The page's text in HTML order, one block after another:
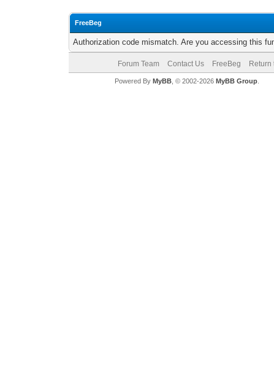
FreeBeg
Authorization code mismatch. Are you accessing this
Forum Team Contact Us FreeBeg Return
Powered By MyBB, © 2002-2026 MyBB Group.